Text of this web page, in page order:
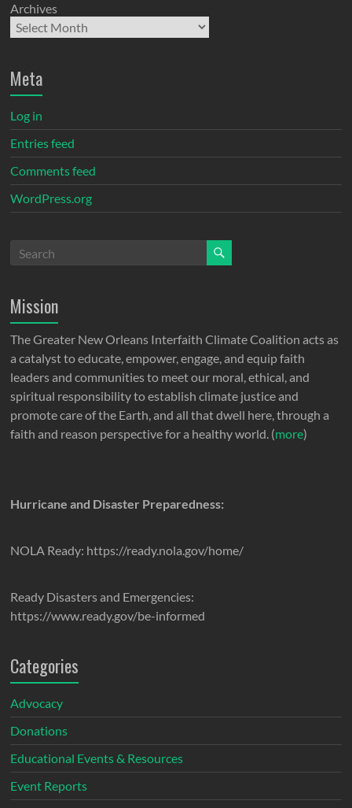
Archives
Meta
Log in
Entries feed
Comments feed
WordPress.org
Mission
The Greater New Orleans Interfaith Climate Coalition acts as
a catalyst to educate, empower, engage, and equip faith
leaders and communities to meet our moral, ethical, and
spiritual responsibility to establish climate justice and
promote care of the Earth, and all that dwell here, through a
faith and reason perspective for a healthy world. (more)
Hurricane and Disaster Preparedness:
NOLA Ready: https://ready.nola.gov/home/
Ready Disasters and Emergencies:
https://www.ready.gov/be-informed
Categories
Advocacy
Donations
Educational Events & Resources
Event Reports